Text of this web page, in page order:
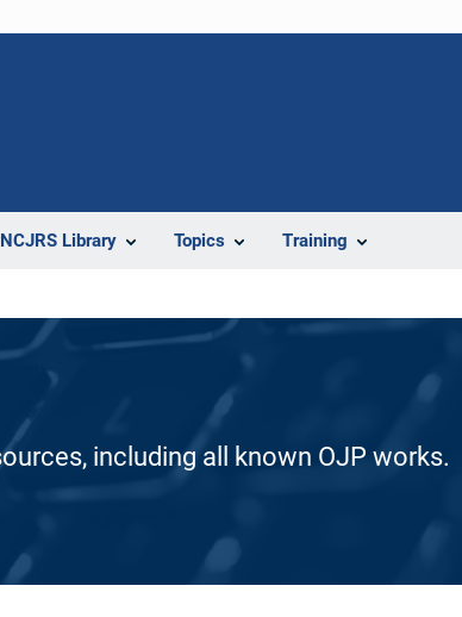
NCJRS Library Topics Training
including all known OJP works.